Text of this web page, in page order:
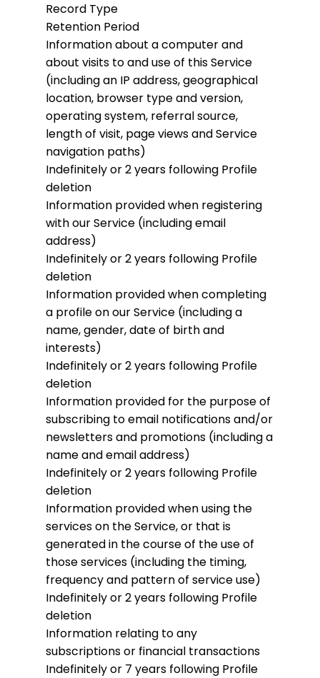
Record Type
Retention Period
Information about a computer and
about visits to and use of this Service
(including an IP address, geographical
location, browser type and version,
operating system, referral source,
length of visit, page views and Service
navigation paths)
Indefinitely or 2 years following Profile
deletion
Information provided when registering
with our Service (including email
address)
Indefinitely or 2 years following Profile
deletion
Information provided when completing
a profile on our Service (including a
name, gender, date of birth and
interests)
Indefinitely or 2 years following Profile
deletion
Information provided for the purpose of
subscribing to email notifications and/or
newsletters and promotions (including a
name and email address)
Indefinitely or 2 years following Profile
deletion
Information provided when using the
services on the Service, or that is
generated in the course of the use of
those services (including the timing,
frequency and pattern of service use)
Indefinitely or 2 years following Profile
deletion
Information relating to any
subscriptions or financial transactions
Indefinitely or 7 years following Profile